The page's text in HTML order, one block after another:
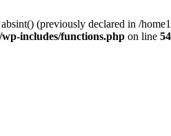
absint() (previously declared in /
includes/functions.php on line